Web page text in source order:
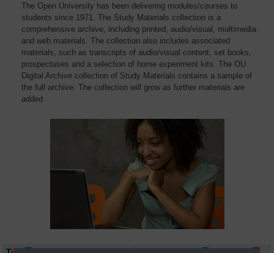
The Open University has been delivering modules/courses to
students since 1971. The Study Materials collection is a
comprehensive archive, including printed, audio/visual, multimedia
and web materials. The collection also includes associated
materials, such as transcripts of audio/visual content, set books,
prospectuses and a selection of home experiment kits. The OU
Digital Archive collection of Study Materials contains a sample of
the full archive. The collection will grow as further materials are
added